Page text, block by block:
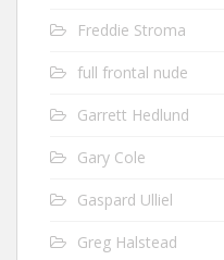
Freddie Stroma
full frontal nude
Garrett Hedlund
Gary Cole
Gaspard Ulliel
Greg Halstead